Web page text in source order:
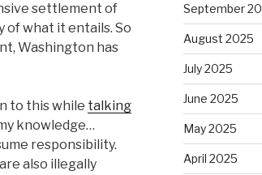
settlement of
of what it entails. So
Washington has
to this while talking
knowledge…
responsibility.
also illegally
September
August 2025
July 2025
June 2025
May 2025
April 2025